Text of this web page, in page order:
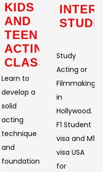
KIDS
AND
TEEN
ACTING
CLASSES
Learn to
develop a
solid
acting
technique
and
foundation.
Study
Acting or
Filmmaking
in
Hollywood.
F1 Student
visa and M1
visa USA
for